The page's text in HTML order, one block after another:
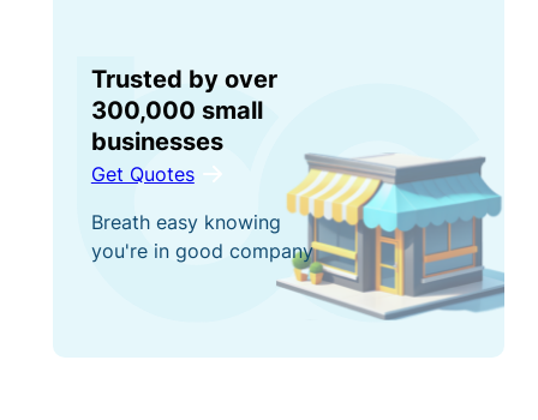
Trusted by over
300,000 small
businesses
Get Quotes
Breath easy knowing
you're in good company